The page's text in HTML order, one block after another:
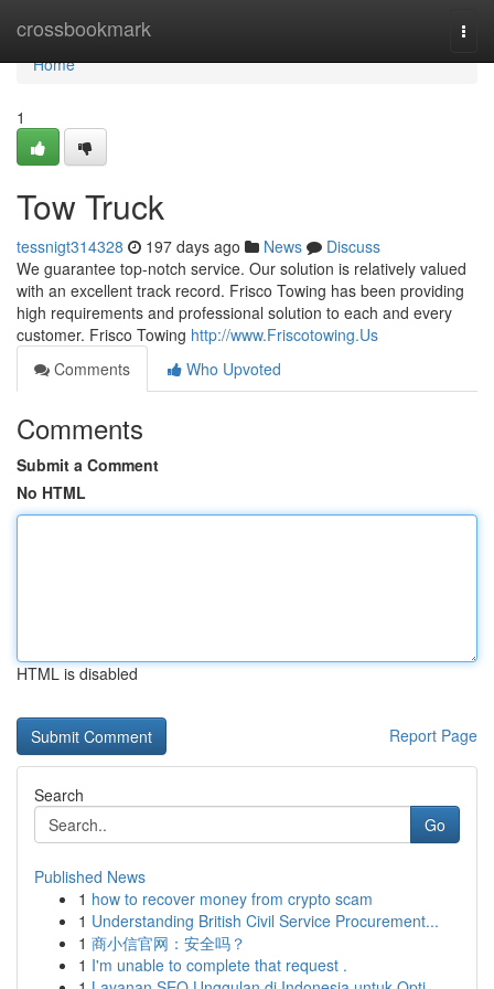
crossbookmark
Home
Home
1
Tow Truck
tessnigt314328 197 days ago News
Discuss
We guarantee top-notch service. Our solution is relatively valued
with an excellent track record. Frisco Towing has been providing
high requirements and professional solution to each and every
customer. Frisco Towing http://www.Friscotowing.Us
Comments
Who Upvoted
Comments
Submit a Comment
No HTML
HTML is disabled
Report Page
Search
Go
Published News
1 how to recover money from crypto scam
1 Understanding British Civil Service Procurement...
1 商小信官网：安全吗？
1 I'm unable to complete that request .